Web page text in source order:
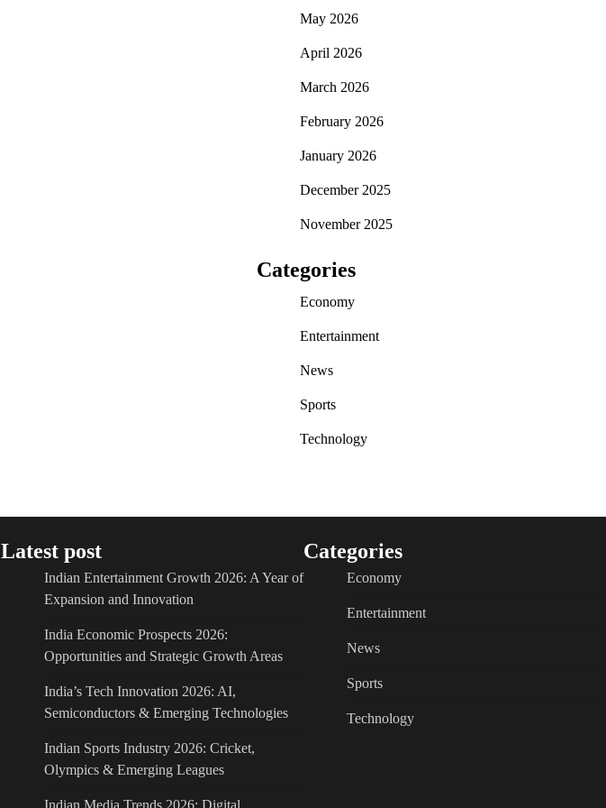
May 2026
April 2026
March 2026
February 2026
January 2026
December 2025
November 2025
Categories
Economy
Entertainment
News
Sports
Technology
Latest post
Indian Entertainment Growth 2026: A Year of
Expansion and Innovation
India Economic Prospects 2026:
Opportunities and Strategic Growth Areas
India’s Tech Innovation 2026: AI,
Semiconductors & Emerging Technologies
Indian Sports Industry 2026: Cricket,
Olympics & Emerging Leagues
Indian Media Trends 2026: Digital
Categories
Economy
Entertainment
News
Sports
Technology